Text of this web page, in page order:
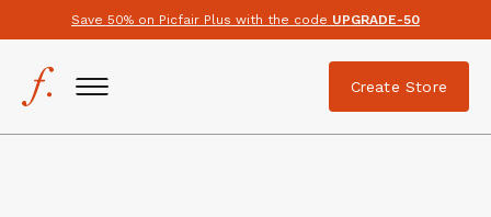
Save 50% on Picfair Plus with the code UPGRADE-50
Create Store